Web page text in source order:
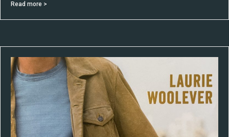
Read more >